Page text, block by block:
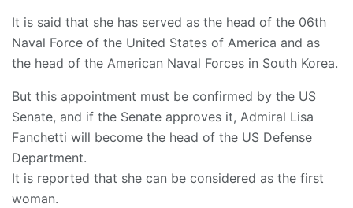
It is said that she has served as the head of the 06th
Naval Force of the United States of America and as
the head of the American Naval Forces in South Korea.
But this appointment must be confirmed by the US
Senate, and if the Senate approves it, Admiral Lisa
Fanchetti will become the head of the US Defense
Department.
It is reported that she can be considered as the first
woman.